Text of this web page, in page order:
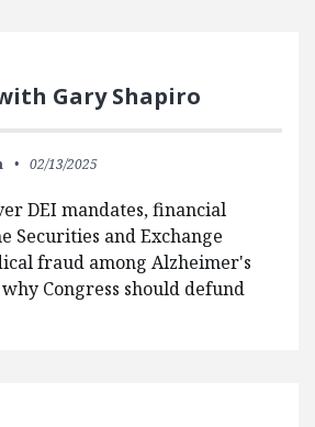
Gary Shapiro
02/13/2025
DEI mandates, financial
Securities and Exchange
fraud among Alzheimer's
Congress should defund